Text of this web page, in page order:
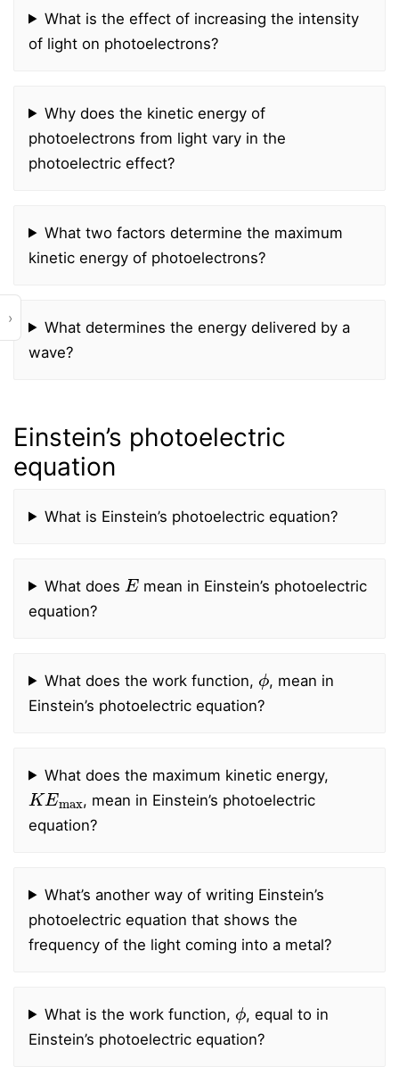
›
What is the effect of increasing the intensity
of light on photoelectrons?
Why does the kinetic energy of
photoelectrons from light vary in the
photoelectric effect?
What two factors determine the maximum
kinetic energy of photoelectrons?
What determines the energy delivered by a
wave?
Einstein’s photoelectric
equation
What is Einstein’s photoelectric equation?
What does
E
mean in Einstein’s photoelectric
equation?
What does the work function,
ϕ
, mean in
Einstein’s photoelectric equation?
What does the maximum kinetic energy,
KEmax
, mean in Einstein’s photoelectric
equation?
What’s another way of writing Einstein’s
photoelectric equation that shows the
frequency of the light coming into a metal?
What is the work function,
ϕ
, equal to in
Einstein’s photoelectric equation?